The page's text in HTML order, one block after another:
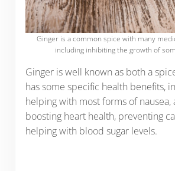
Ginger is a common spice with many
including inhibiting the growth of
Ginger is well known as both a
has some specific health benefits,
helping with most forms of nausea,
boosting heart health, preventing
helping with blood sugar levels.